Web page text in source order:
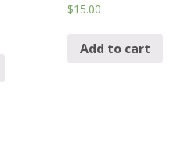
$15.00
Add to cart